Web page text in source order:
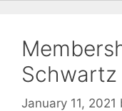
Schwartz
January 11, 2021